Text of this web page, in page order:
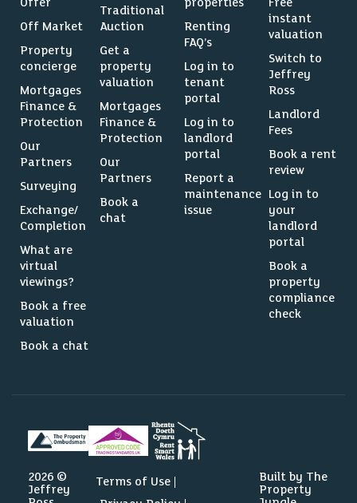
Off Market
Property
concierge
Mortgages
Finance &
Protection
Our
Partners
Surveying
Exchange/
Completion
What are
virtual
viewings?
Book a free
valuation
Book a chat
Traditional
Auction
Get a
property
valuation
Mortgages
Finance &
Protection
Our
Partners
Book a
chat
Renting
FAQ’s
Log in to
tenant
portal
Log in to
landlord
portal
Report a
maintenance
issue
instant
valuation
Switch to
Jeffrey
Ross
Landlord
Fees
Book a rent
review
Log in to
your
landlord
portal
Book a
property
compliance
check
2026 ©
Jeffrey
Terms of Use
Built by The
Property